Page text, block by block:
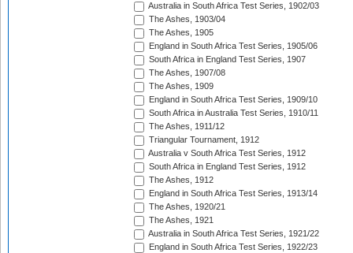
Australia in South Africa Test Series, 1902/03
The Ashes, 1903/04
The Ashes, 1905
England in South Africa Test Series, 1905/06
South Africa in England Test Series, 1907
The Ashes, 1907/08
The Ashes, 1909
England in South Africa Test Series, 1909/10
South Africa in Australia Test Series, 1910/11
The Ashes, 1911/12
Triangular Tournament, 1912
Australia v South Africa Test Series, 1912
South Africa in England Test Series, 1912
The Ashes, 1912
England in South Africa Test Series, 1913/14
The Ashes, 1920/21
The Ashes, 1921
Australia in South Africa Test Series, 1921/22
England in South Africa Test Series, 1922/23